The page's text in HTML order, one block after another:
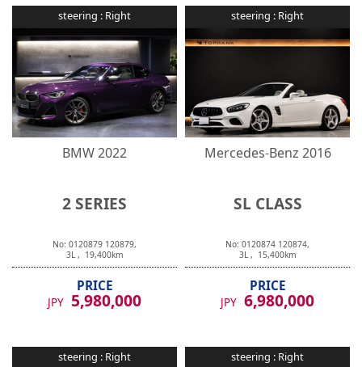
steering : Right
BMW2022
2 SERIES
No: 0120879 120879,
3L , 19,400km
PRICE
JPY 5,980,000
steering : Right
Mercedes-Benz 2016
SL CLASS
No: 0120874 120874,
3L , 15,400km
PRICE
JPY 6,980,000
steering : Right steering : Right